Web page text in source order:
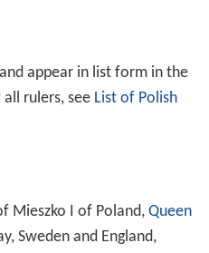
appear in list form in the
rulers, see List of Polish
Mieszko I of Poland, Queen
Sweden and England,